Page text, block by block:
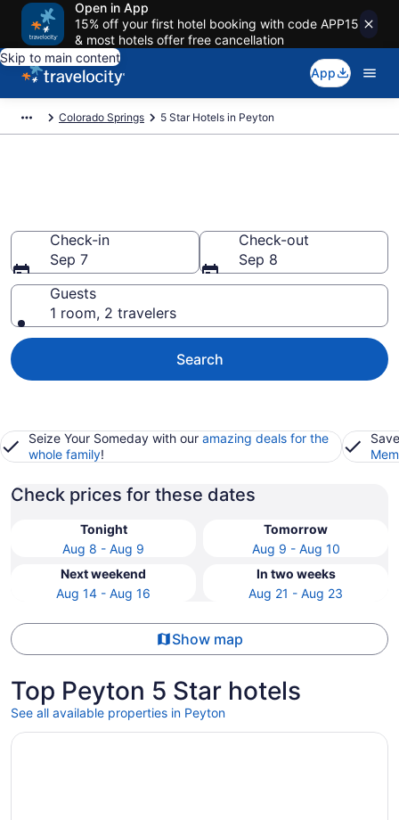
Open in App
15% off your first hotel booking with code APP15
& most hotels offer free cancellation
Skip to main content
App
Colorado Springs 5 Star Hotels in Peyton
Check-in
Sep 7
Check-out
Sep 8
Guests
1 room, 2 travelers
Search
Seize Your Someday with our amazing deals for the
whole family!
Check prices for these dates
Tonight
Aug 8 - Aug 9
Tomorrow
Aug 9 - Aug 10
Next weekend
Aug 14 - Aug 16
In two weeks
Aug 21 - Aug 23
Show map
Top Peyton 5 Star hotels
See all available properties in Peyton
Opens in a new window
The Broadmoor